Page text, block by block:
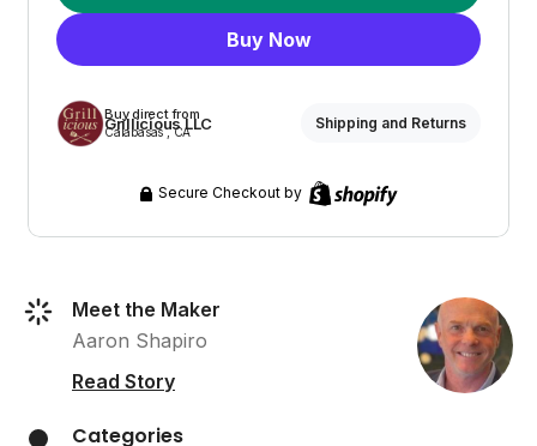
Buy Now
Buy direct from
Grillicious LLC
Calabasas , CA
Shipping and Returns
Secure Checkout by
Meet the Maker
Aaron Shapiro
Read Story
Categories